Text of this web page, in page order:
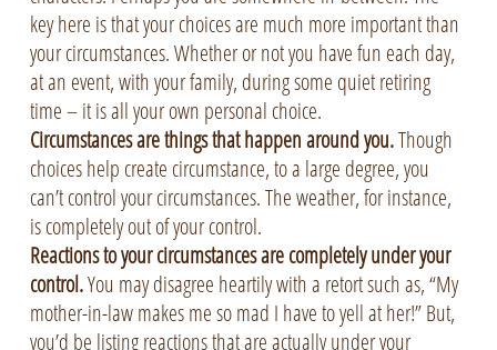
key here is that your choices are much more important than
your circumstances. Whether or not you have fun each day,
at an event, with your family, during some quiet retiring
time – it is all your own personal choice.
Circumstances are things that happen around you.Though
choices help create circumstance, to a large degree, you
can’t control your circumstances. The weather, for instance,
is completely out of your control.
Reactions to your circumstances are completely under your
control.You may disagree heartily with a retort such as, “My
mother-in-law makes me so mad I have to yell at her!” But,
you’d be listing reactions that are actually under your